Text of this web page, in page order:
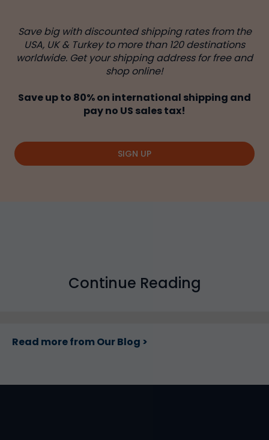
Save big with discounted shipping rates from the
USA, UK & Turkey to more than 120 destinations
worldwide. Get your shipping address for free and
shop online!
Save up to 80% on international shipping and
pay no US sales tax!
SIGN UP
Continue Reading
Read more from Our Blog >